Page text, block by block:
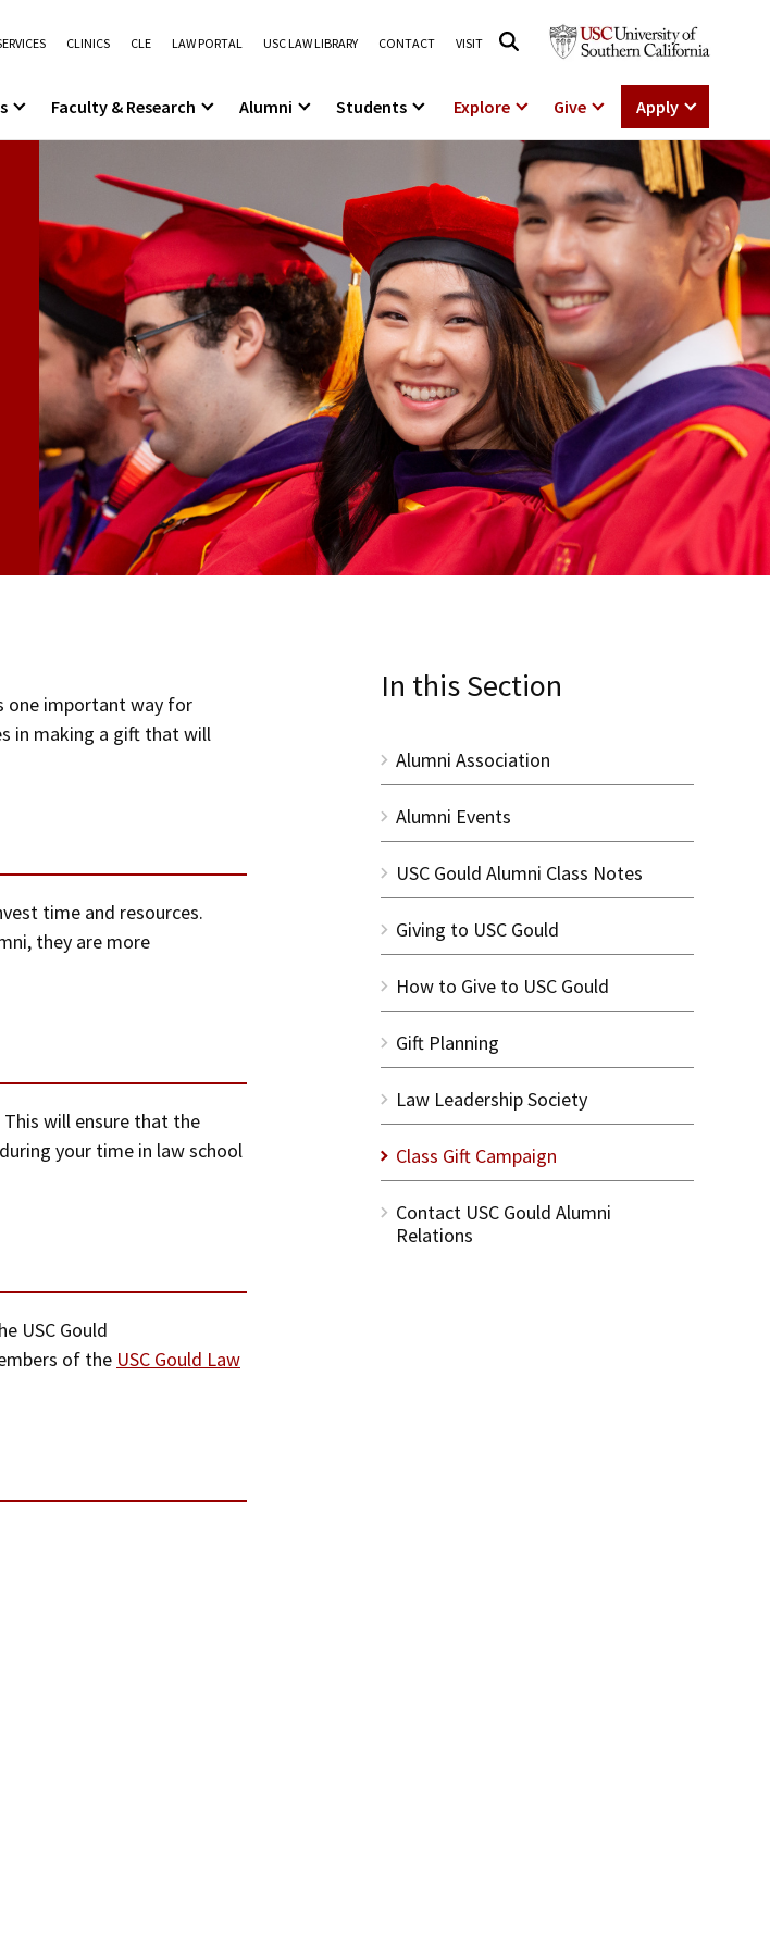
CLINICS CLE LAW PORTAL USC LAW LIBRARY CONTACT VISIT
Faculty & Research Alumni Students Explore Give Apply
In this Section
Alumni Association
Alumni Events
USC Gould Alumni Class Notes
Giving to USC Gould
How to Give to USC Gould
Gift Planning
Law Leadership Society
Class Gift Campaign
Contact USC Gould Alumni
Relations
one important way for
in making a gift that will
time and resources.
they are more
will ensure that the
your time in law school
USC Gould
of the USC Gould Law